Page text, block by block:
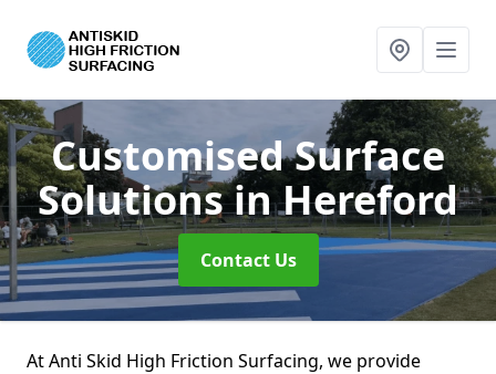
Customised Surface
Solutionsin Hereford
Contact Us
At Anti Skid High Friction Surfacing, we provide